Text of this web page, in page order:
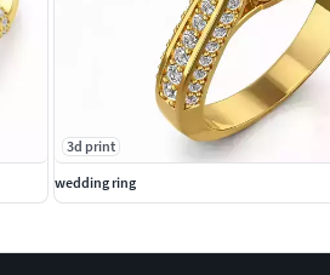
3d print
wedding ring